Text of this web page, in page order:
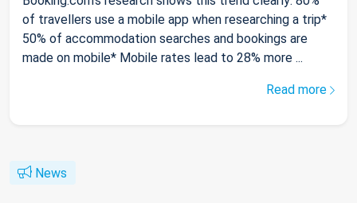
of travellers use a mobile app when researching a trip*
50% of accommodation searches and bookings are
made on mobile* Mobile rates lead to 28% more ...
Read more
News